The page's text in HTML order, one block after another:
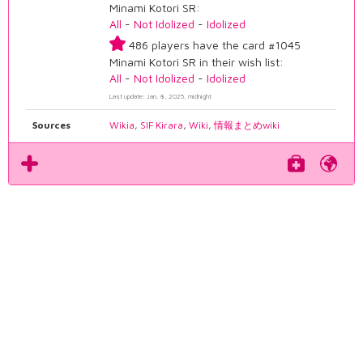
Minami Kotori SR:
All -Not Idolized -Idolized
486 players have the card #1045
Minami Kotori SR in their wish list:
All -Not Idolized -Idolized
Last update: Jan. 8, 2025, midnight
Sources Wikia, SIF Kirara,Wiki,情報まとめwiki